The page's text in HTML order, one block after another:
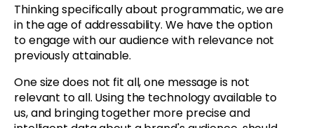
Thinking specifically about programmatic, we are
in the age of addressability. We have the option
to engage with our audience with relevance not
previously attainable.
One size does not fit all, one message is not
relevant to all. Using the technology available to
us, and bringing together more precise and